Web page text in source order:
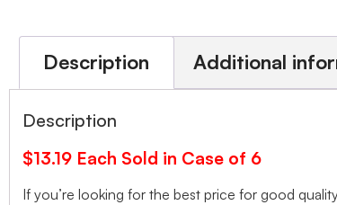
Description Additional
Description
$13.19 Each Sold in Case of 6
If you’re looking for the best price for good